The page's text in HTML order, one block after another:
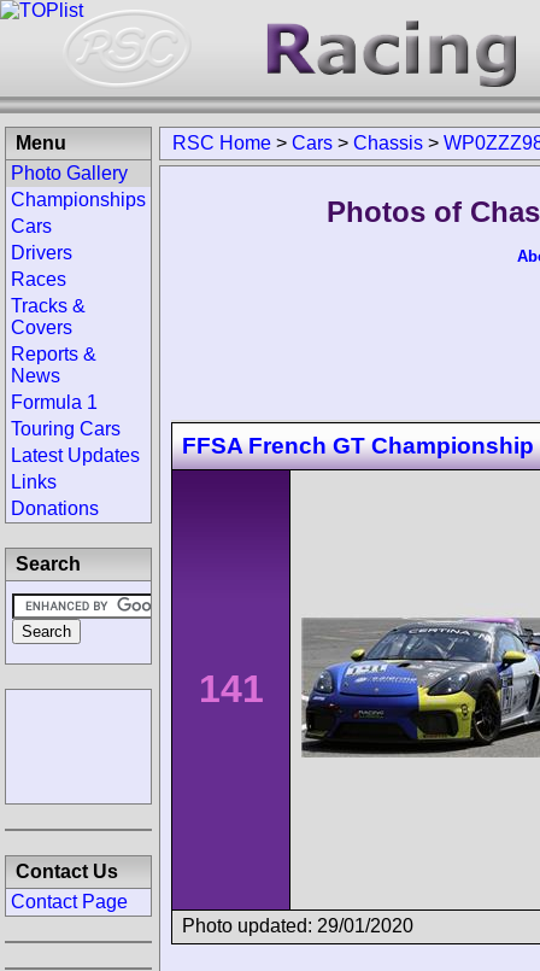
RSC Home > Cars > Chassis >
Photos of
FFSA French GT
141
Photo updated: 29/01/2020
Menu
Photo Gallery
Championships
Cars
Drivers
Races
Tracks &
Covers
Reports &
News
Formula 1
Touring Cars
Latest Updates
Links
Donations
Search
Contact Us
Contact Page